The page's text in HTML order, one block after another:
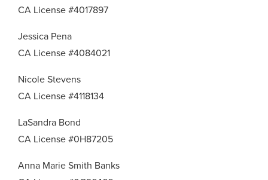
CA License #4017897
Jessica Pena
CA License #4084021
Nicole Stevens
CA License #4118134
LaSandra Bond
CA License #0H87205
Anna Marie Smith Banks